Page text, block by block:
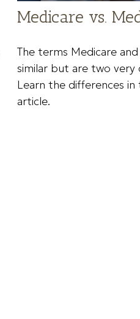
Medicare vs.
The terms Medicare
similar but are two very
Learn the differences
article.